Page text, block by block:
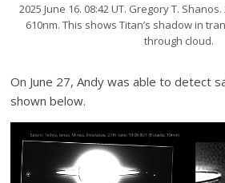
2025 June 16. 08:42 UT. Gregory T.
610nm. This shows Titan’s shadow in
through cloud.
On June 27, Andy was able to detect
shown below.